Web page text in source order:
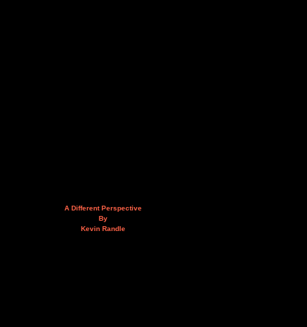
A Different Perspective
By
Kevin Randle